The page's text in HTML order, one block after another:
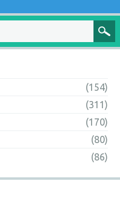
(154)
(311)
(170)
(80)
(86)